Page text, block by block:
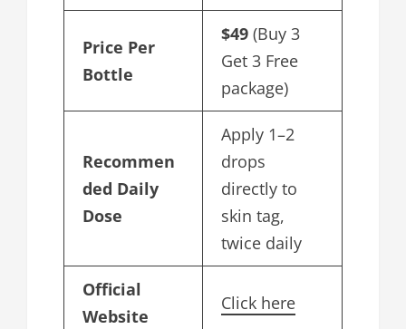
Price Per
Bottle
$49 (Buy 3
Get 3 Free
package)
Recommen
ded Daily
Dose
Apply 1–2
drops
directly to
skin tag,
twice daily
Official
Website
Click here